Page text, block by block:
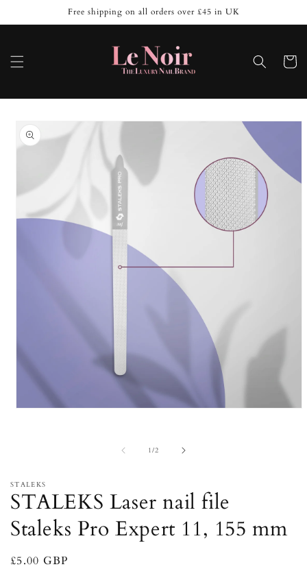
content
Free shipping on all orders over £45 in UK
Cart
product
information
1/of
2
STALEKS
STALEKS Laser nail file
Staleks Pro Expert 11, 155 mm
Regular
£5.00 GBP